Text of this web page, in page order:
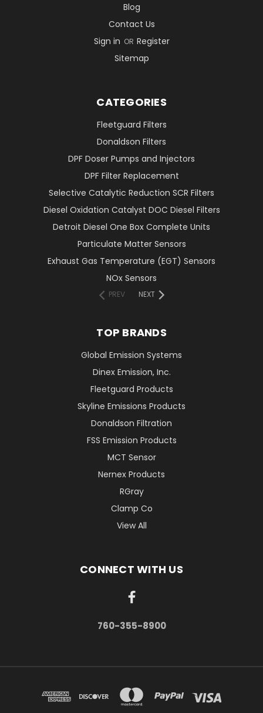
Blog
Contact Us
Sign in OR Register
Sitemap
CATEGORIES
Fleetguard Filters
Donaldson Filters
DPF Doser Pumps and Injectors
DPF Filter Replacement
Selective Catalytic Reduction SCR Filters
Diesel Oxidation Catalyst DOC Diesel Filters
Detroit Diesel One Box Complete Units
Particulate Matter Sensors
Exhaust Gas Temperature (EGT) Sensors
NOx Sensors
PREV NEXT
TOP BRANDS
Global Emission Systems
Dinex Emission, Inc.
Fleetguard Products
Skyline Emissions Products
Donaldson Filtration
FSS Emission Products
MCT Sensor
Nernex Products
RGray
Clamp Co
View All
CONNECT WITH US
760-355-8900